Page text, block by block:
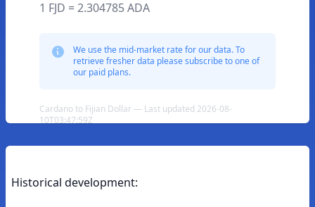
1 FJD = 2.304785 ADA
We use the mid-market rate for our data. To
retrieve fresher data please subscribe to one of
our paid plans.
Cardano to Fijian Dollar — Last updated 2026-08-
10T03:47:59Z
Historical development: